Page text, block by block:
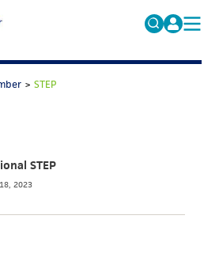
Search
for:
>STEP
STEP
2023